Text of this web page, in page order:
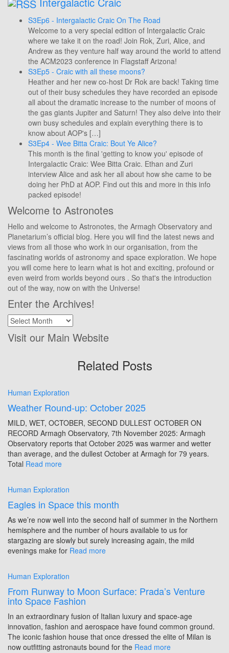
S3Ep6 - Intergalactic Craic On The Road
Welcome to a very special edition of Intergalactic Craic
where we take it on the road! Join Rok, Zuri, Alice, and
Andrew as they venture half way around the world to attend
the ACM2023 conference in Flagstaff Arizona!
S3Ep5 - Craic with all these moons?
Heather and her new co-host Dr Rok are back! Taking time
out of their busy schedules they have recorded an episode
all about the dramatic increase to the number of moons of
the gas giants Jupiter and Saturn! They also delve into their
own busy schedules and explain everything there is to
know about AOP's […]
S3Ep4 - Wee Bitta Craic: Bout Ye Alice?
This month is the final 'getting to know you' episode of
Intergalactic Craic: Wee Bitta Craic. Ethan and Zuri
interview Alice and ask her all about how she came to be
doing her PhD at AOP. Find out this and more in this info
packed episode!
Welcome to Astronotes
Hello and welcome to Astronotes, the Armagh Observatory and
Planetarium’s official blog. Here you will find the latest news and
views from all those who work in our organisation, from the
fascinating worlds of astronomy and space exploration. We hope
you will come here to learn what is hot and exciting, profound or
even weird from worlds beyond ours . So that's the introduction
out of the way, now on with the Universe!
Enter the Archives!
Enter
the
Archives!
Visit our Main Website
Related Posts
Human Exploration
Weather Round-up: October 2025
MILD, WET, OCTOBER, SECOND DULLEST OCTOBER ON
RECORD Armagh Observatory, 7th November 2025: Armagh
Observatory reports that October 2025 was warmer and wetter
than average, and the dullest October at Armagh for 79 years.
Total Read more
Human Exploration
Eagles in Space this month
As we’re now well into the second half of summer in the Northern
hemisphere and the number of hours available to us for
stargazing are slowly but surely increasing again, the mild
evenings make for Read more
Human Exploration
From Runway to Moon Surface: Prada’s Venture
into Space Fashion
In an extraordinary fusion of Italian luxury and space-age
innovation, fashion and aerospace have found common ground.
The iconic fashion house that once dressed the elite of Milan is
now outfitting astronauts bound for the Read more